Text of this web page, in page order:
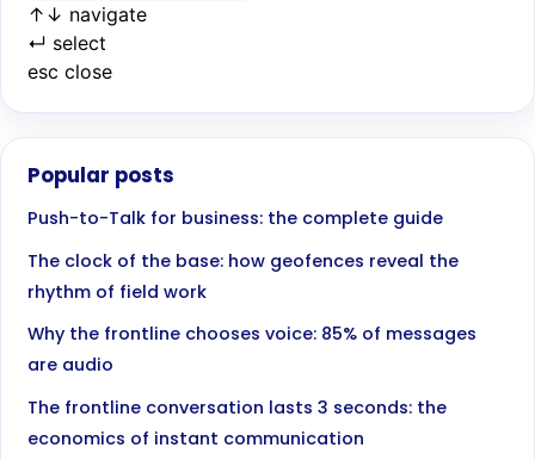
↑ ↓ navigate
↵ select
esc close
Popular posts
Push-to-Talk for business: the complete guide
The clock of the base: how geofences reveal the
rhythm of field work
Why the frontline chooses voice: 85% of messages
are audio
The frontline conversation lasts 3 seconds: the
economics of instant communication